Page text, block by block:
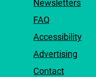
Newsletters
FAQ
Accessibility
Advertising
Contact